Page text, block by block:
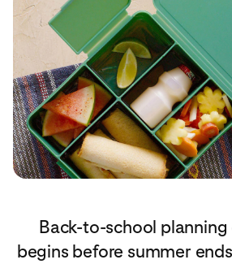
Back-to-school
begins before summer